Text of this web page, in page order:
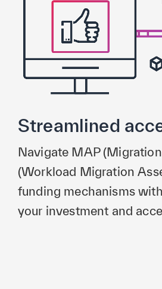
Streamlined
Navigate MAP
(Workload Migration
funding mechanisms
your investment and